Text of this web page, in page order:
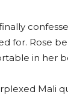
for. Rose
in her
Mali